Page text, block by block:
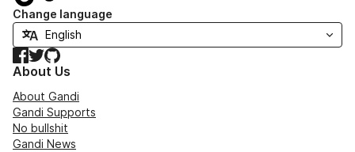
Change language
Facebook
TwitterGitHub
About Us
About Gandi
Gandi Supports
No bullshit
Gandi News